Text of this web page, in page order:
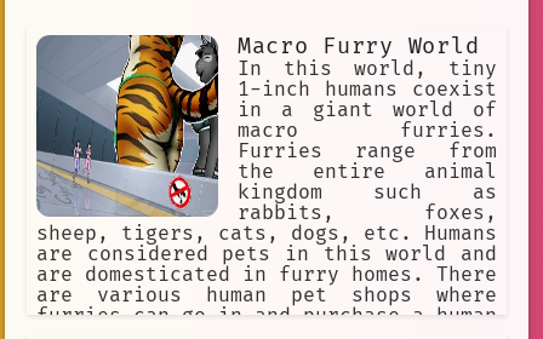
Macro Furry World
In this world, tiny
1-inch humans coexist
in a giant world of
macro furries.
Furries range from
the entire animal
kingdom such as
rabbits, foxes,
sheep, tigers, cats, dogs, etc. Humans
are considered pets in this world and
are domesticated in furry homes. There
are various human pet shops where
furries can go in and purchase a human